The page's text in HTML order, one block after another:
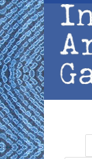
Skip to main content